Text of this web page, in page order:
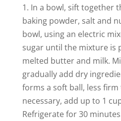
1. In a bowl, sift together
baking powder, salt and
bowl, using an electric
sugar until the mixture is
melted butter and milk.
gradually add dry
forms a soft ball, less
necessary, add up to 1
Refrigerate for 30